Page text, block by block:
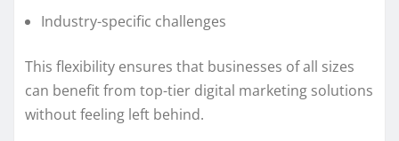
Industry-specific challenges
This flexibility ensures that businesses of all sizes
can benefit from top-tier digital marketing solutions
without feeling left behind.